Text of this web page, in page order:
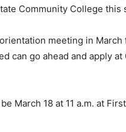
Community College
meeting in
can go ahead and apply
March 18 at 11 a.m. at